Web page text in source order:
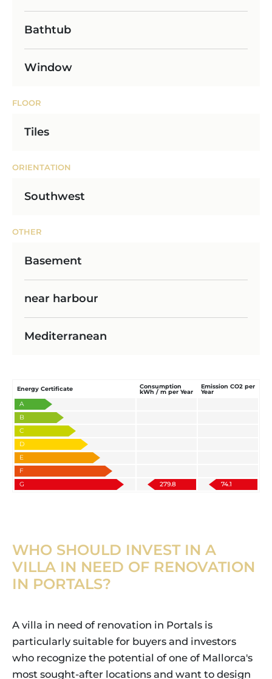
Bathtub
Window
FLOOR
Tiles
ORIENTATION
Southwest
OTHER
Basement
near harbour
Mediterranean
Energy Certificate
Consumption
kWh / m per Year
Emission CO2 per
Year
A
B
C
D
E
F
G
279.8 74.1
WHO SHOULD INVEST IN A
VILLA IN NEED OF RENOVATION
IN PORTALS?
A villa in need of renovation in Portals is
particularly suitable for buyers and investors
who recognize the potential of one of Mallorca's
most sought-after locations and want to design